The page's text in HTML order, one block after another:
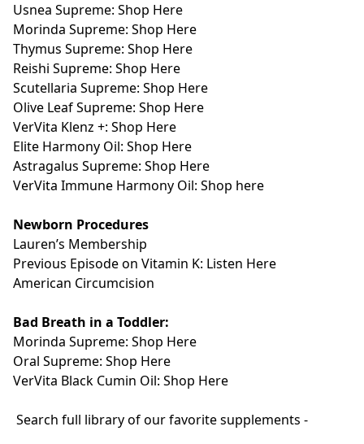
Usnea Supreme: Shop Here
Morinda Supreme: Shop Here
Thymus Supreme: Shop Here
Reishi Supreme: Shop Here
Scutellaria Supreme: Shop Here
Olive Leaf Supreme: Shop Here
VerVita Klenz +: Shop Here
Elite Harmony Oil: Shop Here
Astragalus Supreme: Shop Here
VerVita Immune Harmony Oil: Shop here
Newborn Procedures
Lauren’s Membership
Previous Episode on Vitamin K: Listen Here
American Circumcision
Bad Breath in a Toddler:
Morinda Supreme: Shop Here
Oral Supreme: Shop Here
VerVita Black Cumin Oil: Shop Here
Search full library of our favorite supplements -